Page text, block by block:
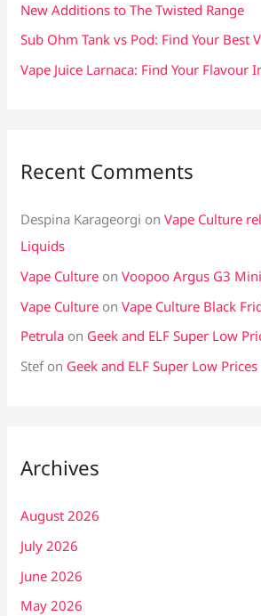
New Additions to The Twisted Range
Sub Ohm Tank vs Pod: Find Your Best
Vape Juice Larnaca: Find Your Flavour
Recent Comments
Despina Karageorgi onVape Culture
Liquids
Vape Culture onVoopoo Argus G3
Vape Culture onVape Culture Black
Petrula on Geek and ELF Super Low
Stefon Geek and ELF Super Low Prices
Archives
August 2026
July 2026
June 2026
May 2026